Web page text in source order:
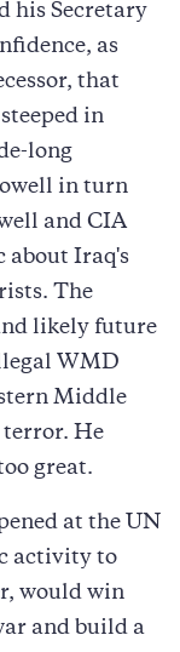
his Secretary
as
that
in
long
in turn
and CIA
about Iraq's
The
likely future
WMD
Middle
He
great.
at the UN
activity to
would win
and build a